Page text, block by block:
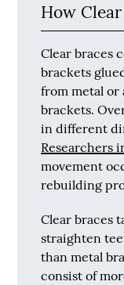
How
Clear braces
brackets
from metal or
brackets.
in different
Researchers
movement
rebuilding
Clear braces
straighten
than metal
consist of